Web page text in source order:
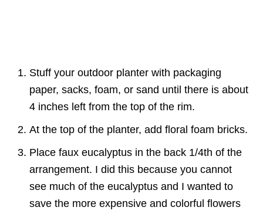
Stuff your outdoor planter with packaging
paper, sacks, foam, or sand until there is about
4 inches left from the top of the rim.
At the top of the planter, add floral foam bricks.
Place faux eucalyptus in the back 1/4th of the
arrangement. I did this because you cannot
see much of the eucalyptus and I wanted to
save the more expensive and colorful flowers